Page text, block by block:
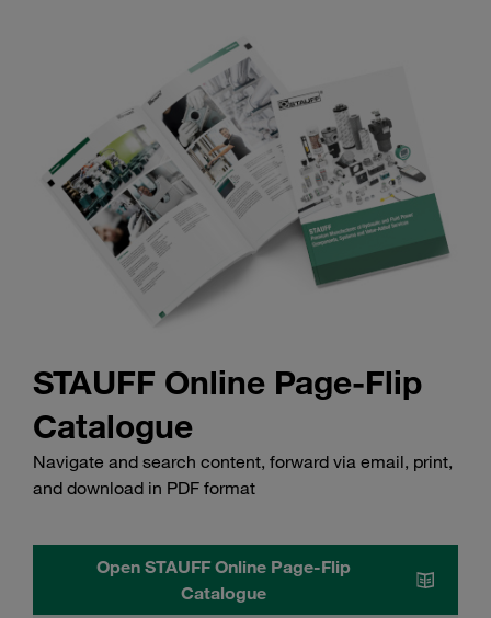
STAUFF Online Page-Flip
Catalogue
Navigate and search content, forward via email, print,
and download in PDF format
Open STAUFF Online Page-Flip
Catalogue